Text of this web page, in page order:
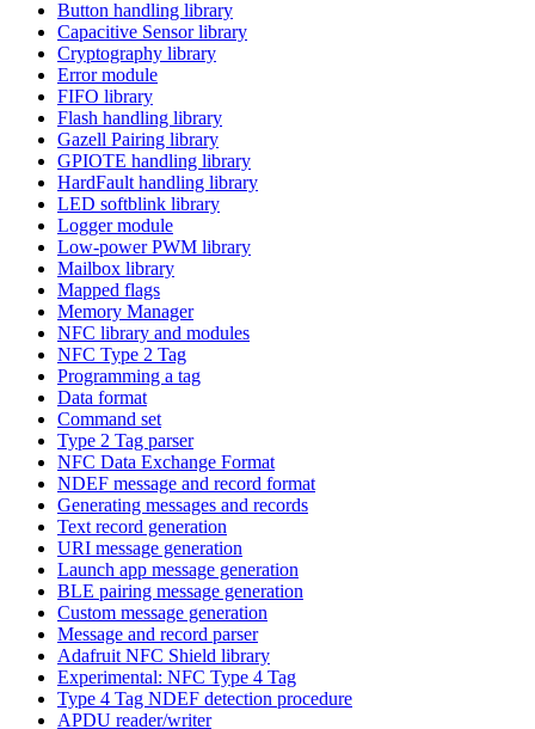
Button handling library
Capacitive Sensor library
Cryptography library
Error module
FIFO library
Flash handling library
Gazell Pairing library
GPIOTE handling library
HardFault handling library
LED softblink library
Logger module
Low-power PWM library
Mailbox library
Mapped flags
Memory Manager
NFC library and modules
NFC Type 2 Tag
Programming a tag
Data format
Command set
Type 2 Tag parser
NFC Data Exchange Format
NDEF message and record format
Generating messages and records
Text record generation
URI message generation
Launch app message generation
BLE pairing message generation
Custom message generation
Message and record parser
Adafruit NFC Shield library
Experimental: NFC Type 4 Tag
Type 4 Tag NDEF detection procedure
APDU reader/writer